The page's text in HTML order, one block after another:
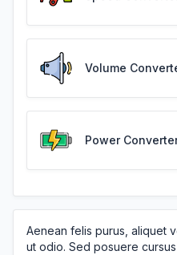
Volume
Power
Aenean felis purus, aliquet
ut odio. Sed posuere